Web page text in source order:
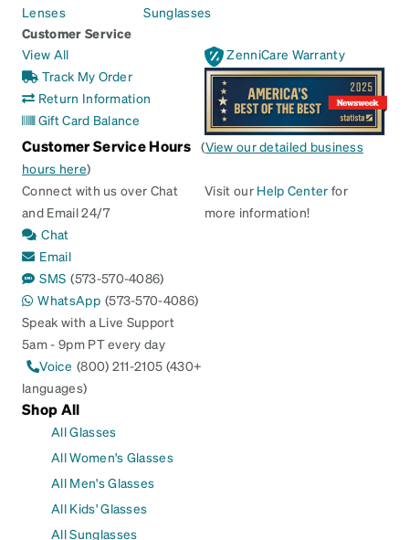
Lenses
Sunglasses
Customer Service
View All
Track My Order
Return Information
Gift Card Balance
ZenniCare Warranty
Customer Service Hours (View our detailed business
hours here)
Connect with us over Chat
and Email 24/7
Chat
Email
SMS (573-570-4086)
WhatsApp (573-570-4086)
Speak with a Live Support
5am - 9pm PT every day
Voice (800) 211-2105 (430+
languages)
Visit our Help Center for
more information!
Shop All
All Glasses
All Women's Glasses
All Men's Glasses
All Kids' Glasses
All Sunglasses